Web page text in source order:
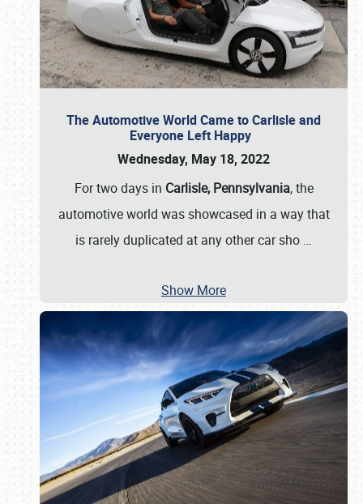
The Automotive World Came to Carlisle and
Everyone Left Happy
Wednesday, May 18, 2022
For two days in Carlisle, Pennsylvania, the
automotive world was showcased in a way that
is rarely duplicated at any other car sho …
Show More